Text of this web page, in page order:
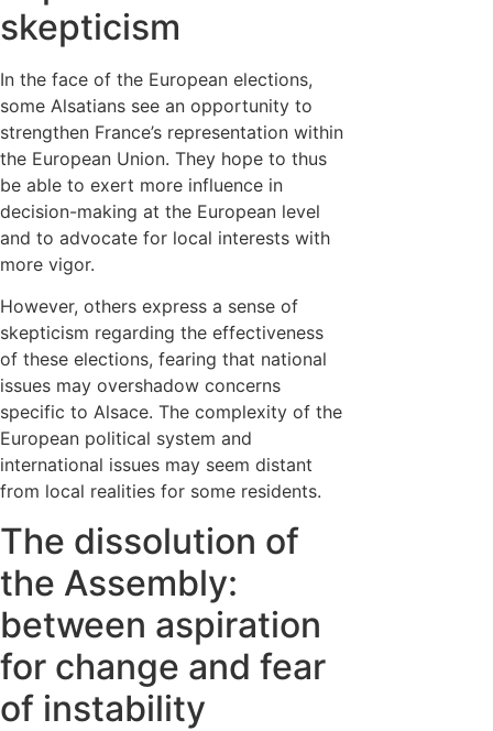
skepticism
In the face of the European elections,
some Alsatians see an opportunity to
strengthen France’s representation within
the European Union. They hope to thus
be able to exert more influence in
decision-making at the European level
and to advocate for local interests with
more vigor.
However, others express a sense of
skepticism regarding the effectiveness
of these elections, fearing that national
issues may overshadow concerns
specific to Alsace. The complexity of the
European political system and
international issues may seem distant
from local realities for some residents.
The dissolution of
the Assembly:
between aspiration
for change and fear
of instability